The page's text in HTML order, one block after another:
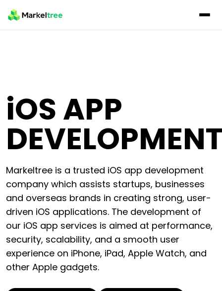
iOSAPP
Markeltree is a trusted iOS app development
company which assists startups, businesses
and overseas brands in creating strong, user-
driven iOS applications. The development of
our iOS app services is aimed at performance,
security, scalability, and a smooth user
experience on iPhone, iPad, Apple Watch, and
other Apple gadgets.